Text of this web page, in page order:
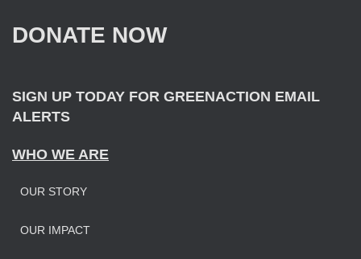
DONATE NOW
SIGN UP TODAY FOR GREENACTION EMAIL
ALERTS
WHO WE ARE
OUR STORY
OUR IMPACT